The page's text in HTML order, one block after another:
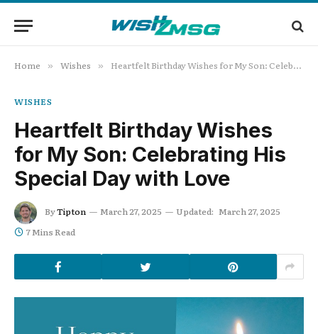
Home » Wishes » Heartfelt Birthday Wishes for My Son: Celebrating His Special Day with Love
WISHES
Heartfelt Birthday Wishes
for My Son: Celebrating His
Special Day with Love
ByTipton March 27, 2025 Updated: March 27, 2025
7 Mins Read